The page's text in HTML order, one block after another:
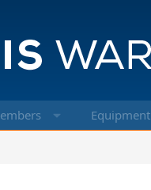
Equipment